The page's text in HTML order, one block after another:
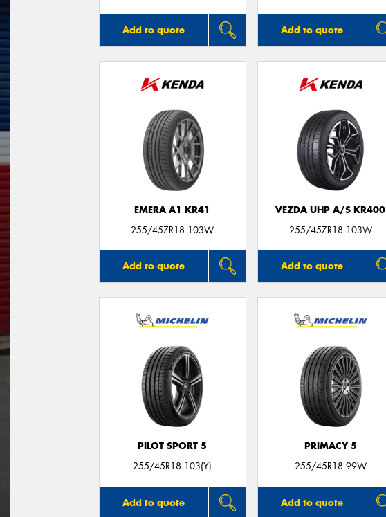
Add to quote Add to quote
EMERA A1 KR41
255/45ZR18 103W
Add to quote
VEZDA UHP A/S KR400
255/45ZR18 103W
Add to quote
PILOT SPORT 5
255/45R18 103(Y)
Add to quote
PRIMACY 5
255/45R18 99W
Add to quote